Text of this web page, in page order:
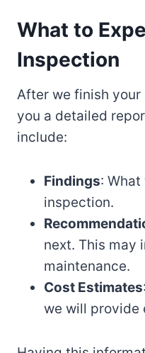
What to
Inspection
After we finish
you a detailed
include:
Findings:
inspection.
next. This may
maintenance.
Cost Estimates
we will provide